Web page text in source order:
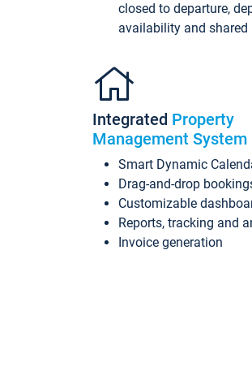
closed to departure,
availability and shared
Integrated Property
Management System
Smart Dynamic
Drag-and-drop
Customizable
Reports, tracking and
Invoice generation